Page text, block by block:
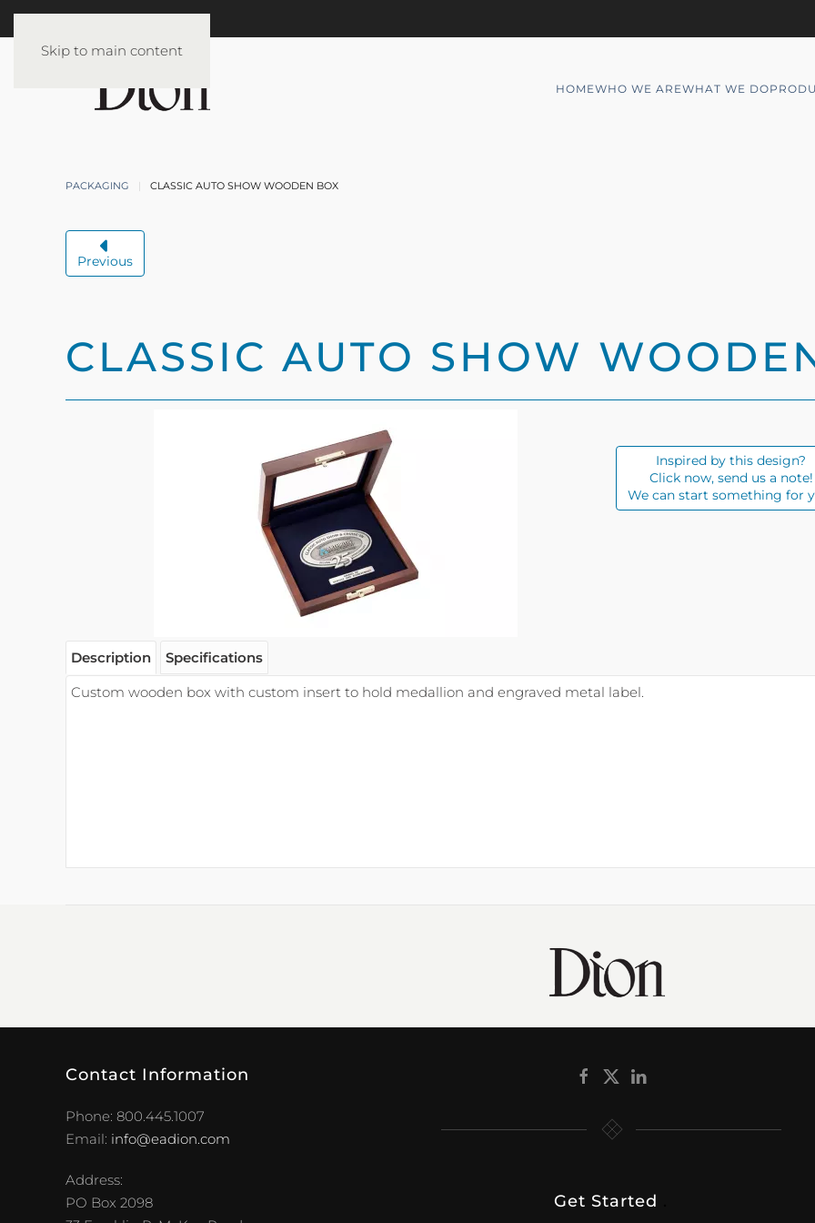
Skip to main content
HOMEWHO WE AREWHAT WE DO
PACKAGING CLASSIC AUTO SHOW WOODEN BOX
Previous
CLASSIC AUTO SHOW
Inspired by this design?
Click now, send us a note!
We can start something for
Description
Specifications
Custom wooden box with custom insert to hold medallion and engraved metal label.
Contact Information
Phone: 800.445.1007
Email: info@eadion.com
Address:
PO Box 2098
Get Started